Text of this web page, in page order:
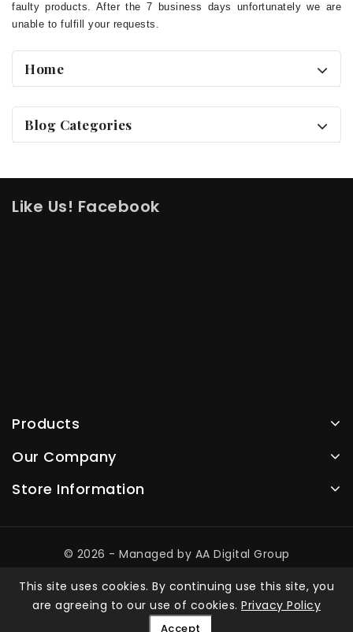
faulty products. After the 7 business days unfortunately we are
unable to fulfill your requests.
Home
Blog Categories
Like Us! Facebook
Products
Our Company
Store Information
This site uses cookies. By continuing use this site, you
are agreeing to our use of cookies. Privacy Policy
Accept
© 2026 - Managed by AA Digital Group